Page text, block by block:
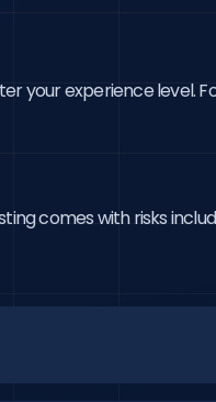
your experience level.
comes with risks